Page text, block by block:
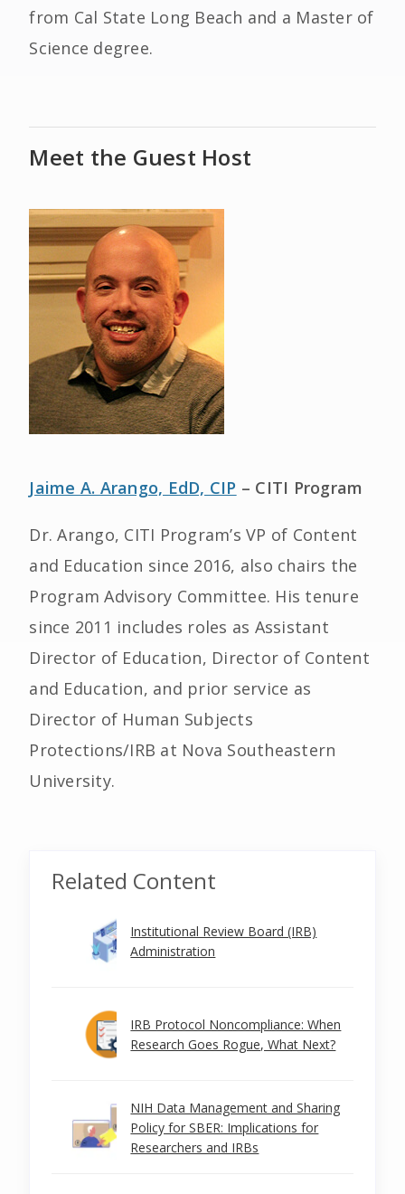
from Cal State Long Beach and a Master of
Science degree.
Meet the Guest Host
Jaime A. Arango, EdD, CIP – CITI Program
Dr. Arango, CITI Program’s VP of Content
and Education since 2016, also chairs the
Program Advisory Committee. His tenure
since 2011 includes roles as Assistant
Director of Education, Director of Content
and Education, and prior service as
Director of Human Subjects
Protections/IRB at Nova Southeastern
University.
Related Content
Institutional Review Board (IRB)
Administration
IRB Protocol Noncompliance: When
Research Goes Rogue, What Next?
NIH Data Management and Sharing
Policy for SBER: Implications for
Researchers and IRBs